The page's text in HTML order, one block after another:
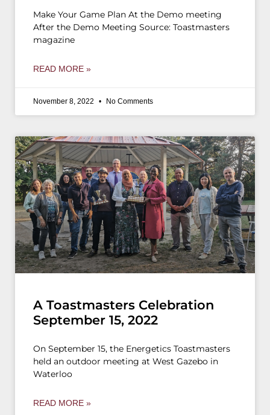
Make Your Game Plan At the Demo meeting
After the Demo Meeting Source: Toastmasters
magazine
READ MORE »
November 8, 2022 No Comments
A Toastmasters Celebration
September 15, 2022
On September 15, the Energetics Toastmasters
held an outdoor meeting at West Gazebo in
Waterloo
READ MORE »